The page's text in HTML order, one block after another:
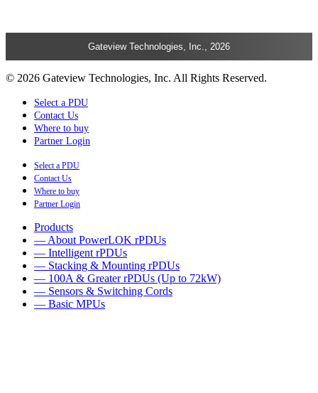
Gateview Technologies, Inc., 2026
© 2026 Gateview Technologies, Inc. All Rights Reserved.
Select a PDU
Contact Us
Where to buy
Partner Login
Select a PDU
Contact Us
Where to buy
Partner Login
Products
— About PowerLOK rPDUs
— Intelligent rPDUs
— Stacking & Mounting rPDUs
— 100A & Greater rPDUs (Up to 72kW)
— Sensors & Switching Cords
— Basic MPUs